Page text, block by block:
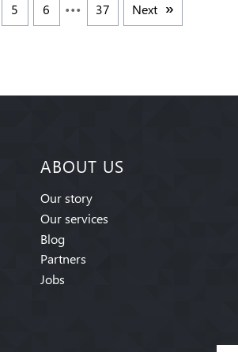
5 6 37 Next
ABOUT US
Our story
Our services
Blog
Partners
Jobs